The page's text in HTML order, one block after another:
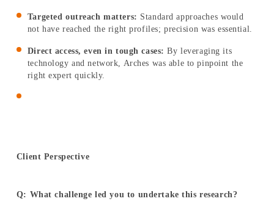
ESPAÑOL
Targeted outreach matters: Standard approaches would
not have reached the right profiles; precision was essential.
Direct access, even in tough cases: By leveraging its
technology and network, Arches was able to pinpoint the
right expert quickly.
Client Perspective
Q: What challenge led you to undertake this research?